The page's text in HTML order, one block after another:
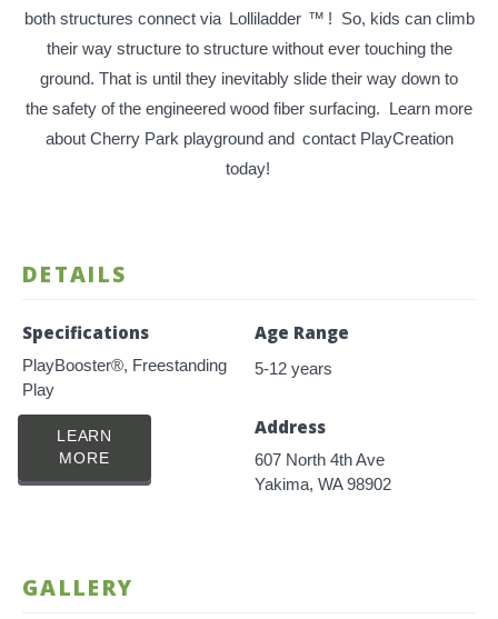
both structures connect via Lolliladder ™ ! So, kids can climb
their way structure to structure without ever touching the
ground. That is until they inevitably slide their way down to
the safety of the engineered wood fiber surfacing. Learn more
about Cherry Park playground and contact PlayCreation
today!
DETAILS
Specifications
PlayBooster®, Freestanding
Play
LEARN
MORE
Age Range
5-12 years
Address
607 North 4th Ave
Yakima, WA 98902
GALLERY